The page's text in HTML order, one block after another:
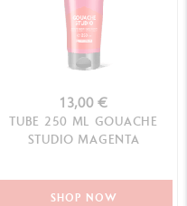
13,00 €
TUBE 250 ML GOUACHE
STUDIO MAGENTA
SHOP NOW